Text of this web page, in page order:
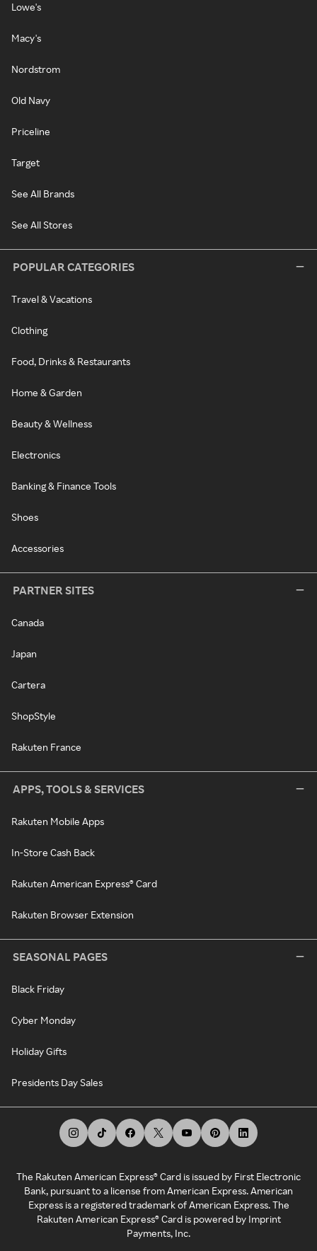
Lowe's
Macy's
Nordstrom
Old Navy
Priceline
Target
See All Brands
See All Stores
POPULAR CATEGORIES
Travel & Vacations
Clothing
Food, Drinks & Restaurants
Home & Garden
Beauty & Wellness
Electronics
Banking & Finance Tools
Shoes
Accessories
PARTNER SITES
Canada
Japan
Cartera
ShopStyle
Rakuten France
APPS, TOOLS & SERVICES
Rakuten Mobile Apps
In-Store Cash Back
Rakuten American Express® Card
Rakuten Browser Extension
SEASONAL PAGES
Black Friday
Cyber Monday
Holiday Gifts
Presidents Day Sales
The Rakuten American Express® Card is issued by First Electronic
Bank, pursuant to a license from American Express. American
Express is a registered trademark of American Express. The
Rakuten American Express® Card is powered by Imprint
Payments, Inc.